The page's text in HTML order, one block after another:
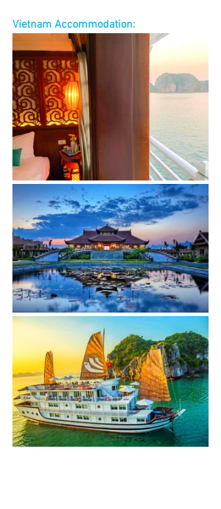
Vietnam Accommodation: